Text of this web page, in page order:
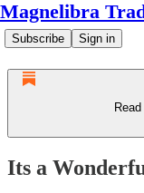
Magnelibra
Subscribe Sign in
Its a